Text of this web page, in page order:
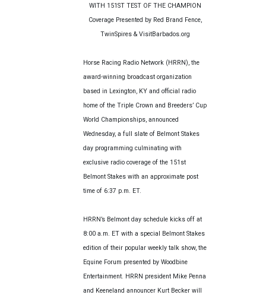
WITH 151ST TEST OF THE CHAMPION
Coverage Presented by Red Brand Fence,
TwinSpires & VisitBarbados.org
Horse Racing Radio Network (HRRN), the
award-winning broadcast organization
based in Lexington, KY and official radio
home of the Triple Crown and Breeders’ Cup
World Championships, announced
Wednesday, a full slate of Belmont Stakes
day programming culminating with
exclusive radio coverage of the 151st
Belmont Stakes with an approximate post
time of 6:37 p.m. ET.
HRRN’s Belmont day schedule kicks off at
8:00 a.m. ET with a special Belmont Stakes
edition of their popular weekly talk show, the
Equine Forum presented by Woodbine
Entertainment. HRRN president Mike Penna
and Keeneland announcer Kurt Becker will